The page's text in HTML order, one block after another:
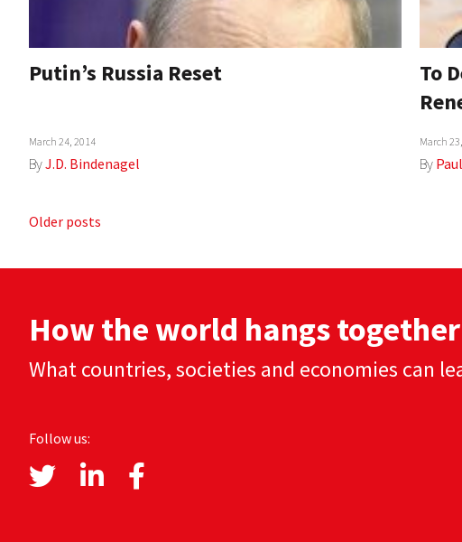
Putin’s Russia Reset
March 24, 2014
ByJ.D. Bindenagel
To
March
By
Posts
Older posts
How the world hangs together
What countries, societies and economies can
Follow us: